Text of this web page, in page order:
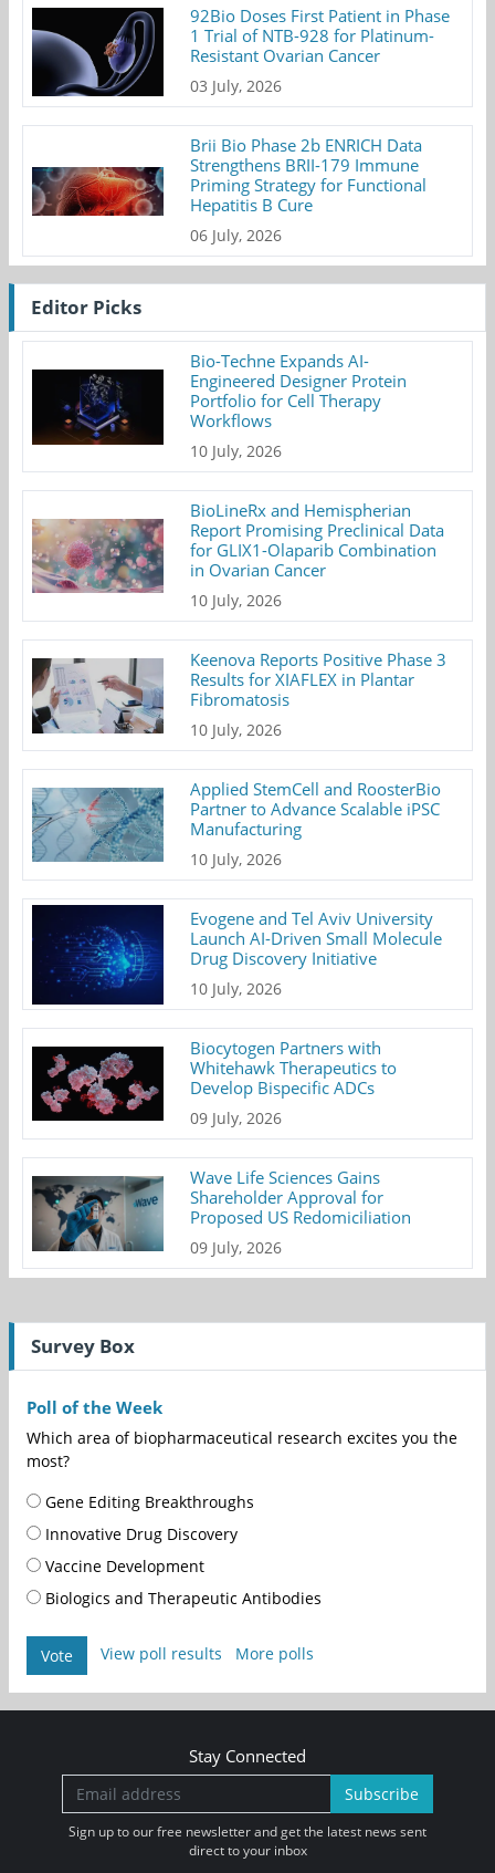
92Bio Doses First Patient in Phase
1 Trial of NTB-928 for Platinum-
Resistant Ovarian Cancer
03 July, 2026
Brii Bio Phase 2b ENRICH Data
Strengthens BRII-179 Immune
Priming Strategy for Functional
Hepatitis B Cure
06 July, 2026
Editor Picks
Bio-Techne Expands AI-
Engineered Designer Protein
Portfolio for Cell Therapy
Workflows
10 July, 2026
BioLineRx and Hemispherian
Report Promising Preclinical Data
for GLIX1-Olaparib Combination
in Ovarian Cancer
10 July, 2026
Keenova Reports Positive Phase 3
Results for XIAFLEX in Plantar
Fibromatosis
10 July, 2026
Applied StemCell and RoosterBio
Partner to Advance Scalable iPSC
Manufacturing
10 July, 2026
Evogene and Tel Aviv University
Launch AI-Driven Small Molecule
Drug Discovery Initiative
10 July, 2026
Biocytogen Partners with
Whitehawk Therapeutics to
Develop Bispecific ADCs
09 July, 2026
Wave Life Sciences Gains
Shareholder Approval for
Proposed US Redomiciliation
09 July, 2026
Survey Box
Poll of the Week
Which area of biopharmaceutical research excites you the
most?
Gene Editing Breakthroughs
Innovative Drug Discovery
Vaccine Development
Biologics and Therapeutic Antibodies
Vote View poll results More polls
Stay Connected
Subscribe
Sign up to our free newsletter and get the latest news sent
direct to your inbox